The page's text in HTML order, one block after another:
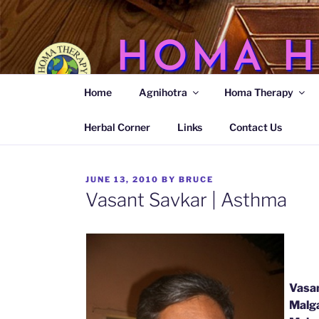
Skip
to
content
HOMA
Agnihotra Ash Medicines
Home Agnihotra Homa Therapy
Herbal Corner Links Contact Us
POSTED
ON
JUNE 13, 2010 BY BRUCE
Vasant Savkar | Asthma